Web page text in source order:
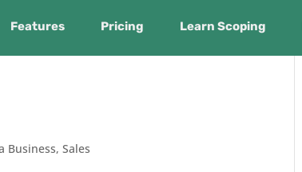
Features Pricing Learn Scoping
Business,Sales